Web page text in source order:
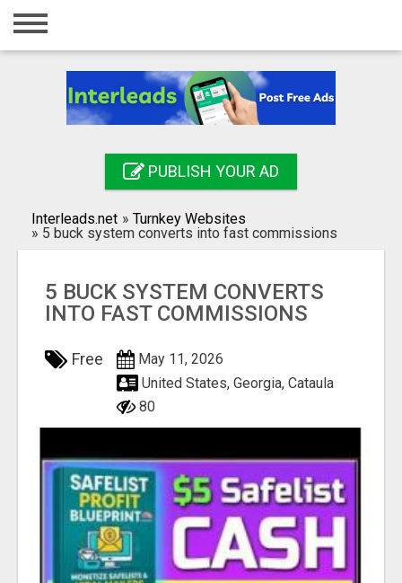
Home
Registration
Search
PUBLISH YOUR AD
Interleads.net » Turnkey Websites
» 5 buck system converts into fast commissions
5 BUCK SYSTEM CONVERTS
INTO FAST COMMISSIONS
Free
May 11, 2026
United States, Georgia, Cataula
80